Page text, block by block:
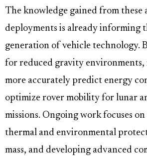
The knowledge gained from these
deployments is already informing
generation of vehicle technology.
for reduced gravity environments,
more accurately predict energy
optimize rover mobility for lunar
missions. Ongoing work focuses
thermal and environmental
mass, and developing advanced